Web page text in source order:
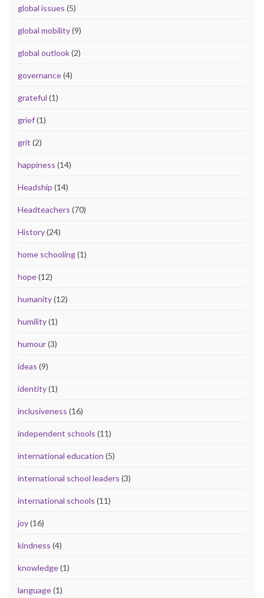
global issues (5)
global mobility(9)
global outlook(2)
governance(4)
grateful (1)
grief(1)
grit (2)
happiness (14)
Headship (14)
Headteachers (70)
History(24)
home schooling(1)
hope(12)
humanity(12)
humility(1)
humour(3)
ideas (9)
identity(1)
inclusiveness (16)
independent schools (11)
international education (5)
international school leaders (3)
international schools (11)
joy(16)
kindness (4)
knowledge(1)
language(1)